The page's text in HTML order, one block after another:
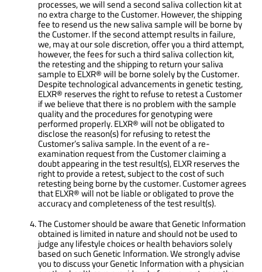
processes, we will send a second saliva collection kit at
no extra charge to the Customer. However, the shipping
fee to resend us the new saliva sample will be borne by
the Customer. If the second attempt results in failure,
we, may at our sole discretion, offer you a third attempt,
however, the fees for such a third saliva collection kit,
the retesting and the shipping to return your saliva
sample to ELXR® will be borne solely by the Customer.
Despite technological advancements in genetic testing,
ELXR® reserves the right to refuse to retest a Customer
if we believe that there is no problem with the sample
quality and the procedures for genotyping were
performed properly. ELXR® will not be obligated to
disclose the reason(s) for refusing to retest the
Customer’s saliva sample. In the event of a re-
examination request from the Customer claiming a
doubt appearing in the test result(s), ELXR reserves the
right to provide a retest, subject to the cost of such
retesting being borne by the customer. Customer agrees
that ELXR® will not be liable or obligated to prove the
accuracy and completeness of the test result(s).
The Customer should be aware that Genetic Information
obtained is limited in nature and should not be used to
judge any lifestyle choices or health behaviors solely
based on such Genetic Information. We strongly advise
you to discuss your Genetic Information with a physician